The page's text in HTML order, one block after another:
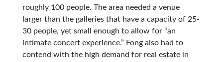
roughly 100 people. The area needed a venue
larger than the galleries that have a capacity of 25-
30 people, yet small enough to allow for “an
intimate concert experience.” Fong also had to
contend with the high demand for real estate in